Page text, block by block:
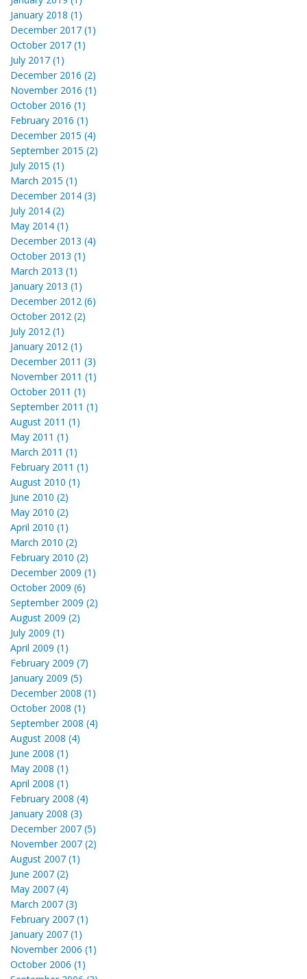
January 2018 (1)
December 2017 (1)
October 2017 (1)
July 2017 (1)
December 2016 (2)
November 2016 (1)
October 2016 (1)
February 2016 (1)
December 2015 (4)
September 2015 (2)
July 2015 (1)
March 2015 (1)
December 2014 (3)
July 2014 (2)
May 2014 (1)
December 2013 (4)
October 2013 (1)
March 2013 (1)
January 2013 (1)
December 2012 (6)
October 2012 (2)
July 2012 (1)
January 2012 (1)
December 2011 (3)
November 2011 (1)
October 2011 (1)
September 2011 (1)
August 2011 (1)
May 2011 (1)
March 2011 (1)
February 2011 (1)
August 2010 (1)
June 2010 (2)
May 2010 (2)
April 2010 (1)
March 2010 (2)
February 2010 (2)
December 2009 (1)
October 2009 (6)
September 2009 (2)
August 2009 (2)
July 2009 (1)
April 2009 (1)
February 2009 (7)
January 2009 (5)
December 2008 (1)
October 2008 (1)
September 2008 (4)
August 2008 (4)
June 2008 (1)
May 2008 (1)
April 2008 (1)
February 2008 (4)
January 2008 (3)
December 2007 (5)
November 2007 (2)
August 2007 (1)
June 2007 (2)
May 2007 (4)
March 2007 (3)
February 2007 (1)
January 2007 (1)
November 2006 (1)
October 2006 (1)